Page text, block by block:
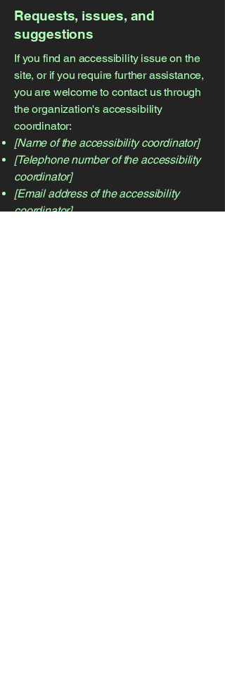
Requests, issues, and
suggestions
If you find an accessibility issue on the
site, or if you require further assistance,
you are welcome to contact us through
the organization's accessibility
coordinator:
[Name of the accessibility coordinator]
[Telephone number of the accessibility
coordinator]
[Email address of the accessibility
coordinator]